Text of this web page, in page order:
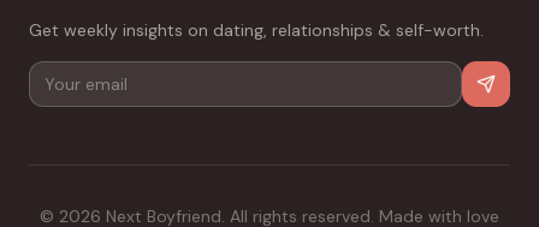
Get weekly insights on dating, relationships & self-worth.
© 2026 Next Boyfriend. All rights reserved. Made with love